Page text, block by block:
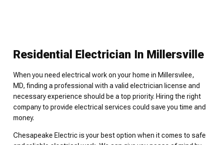
Residential Electrician In Millersville
When you need electrical work on your home in Millersvilee,
MD, finding a professional with a valid electrician license and
necessary experience should be a top priority. Hiring the right
company to provide electrical services could save you time and
money.
Chesapeake Electric is your best option when it comes to safe